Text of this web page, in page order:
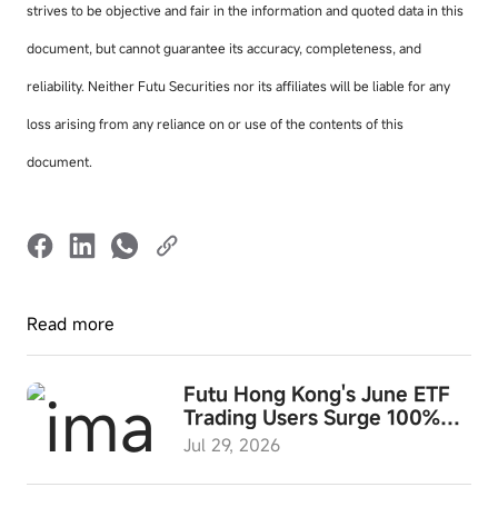
strives to be objective and fair in the information and quoted data in this
document, but cannot guarantee its accuracy, completeness, and
reliability. Neither Futu Securities nor its affiliates will be liable for any
loss arising from any reliance on or use of the contents of this
document.
Read more
Futu Hong Kong's June ETF
Trading Users Surge 100%
YoY; ETF Investment Month
2026" to Launch in August
Jul 29, 2026